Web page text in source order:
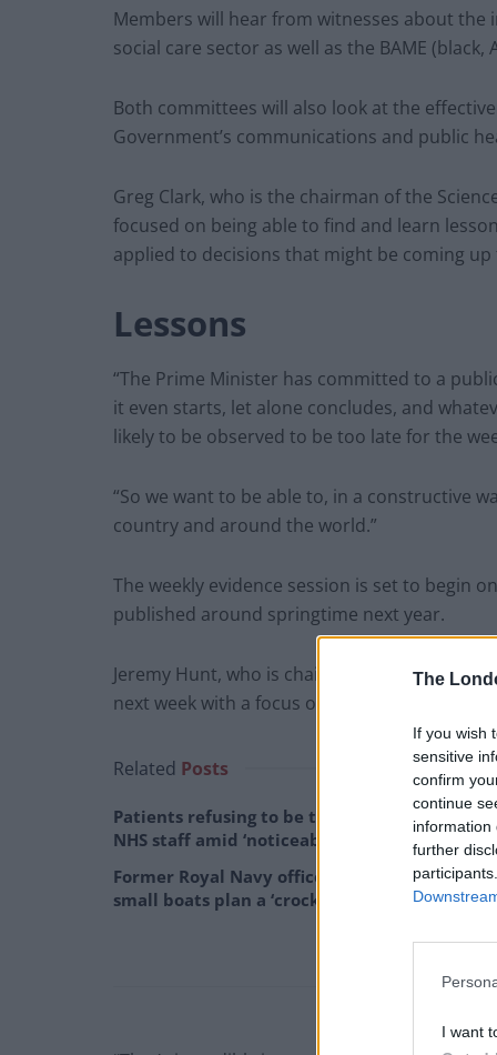
The
If you wish
sensitive
confirm
continue
information
further
I want
Members will hear from witnesses about
social care sector as well as the BAME
Both committees will also look at the
Government’s communications and public
Greg Clark, who is the chairman of the
focused on being able to find and learn
applied to decisions that might be coming
Lessons
“The Prime Minister has committed to a
it even starts, let alone concludes, and
likely to be observed to be too late for the
“So we want to be able to, in a constructive
country and around the world.”
The weekly evidence session is set to begin
published around springtime next year.
Jeremy Hunt, who is chairman of the Health
next week with a focus on the social care
Related Posts
Patients refusing to be treated by non-white
NHS staff amid ‘noticeable’ rise in racism
Former Royal Navy officer labels Reform’s
small boats plan a ‘crock of sh*t’